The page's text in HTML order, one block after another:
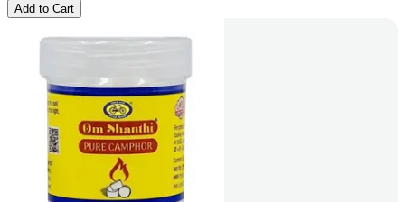
Add to Cart